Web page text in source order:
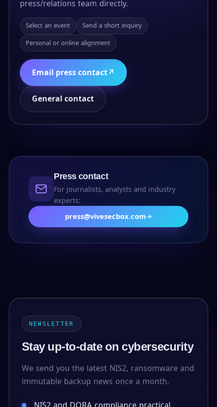
press/relations team directly.
Select an event Send a short inquiry
Personal or online alignment
Email press contact↗
General contact
Press contact
For journalists, analysts and industry
experts:
press@vivesecbox.com
NEWSLETTER
Stay up-to-date on cybersecurity
We send you the latest NIS2, ransomware and
immutable backup news once a month.
NIS2 and DORA compliance practical